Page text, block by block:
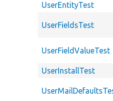
UserEntityTest
UserFieldsTest
UserFieldValueTest
UserInstallTest